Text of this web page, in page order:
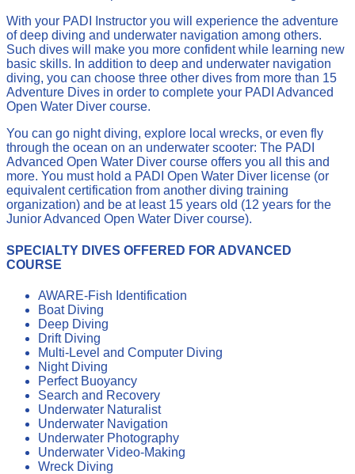
With your PADI Instructor you will experience the adventure
of deep diving and underwater navigation among others.
Such dives will make you more confident while learning new
basic skills. In addition to deep and underwater navigation
diving, you can choose three other dives from more than 15
Adventure Dives in order to complete your PADI Advanced
Open Water Diver course.
You can go night diving, explore local wrecks, or even fly
through the ocean on an underwater scooter: The PADI
Advanced Open Water Diver course offers you all this and
more. You must hold a PADI Open Water Diver license (or
equivalent certification from another diving training
organization) and be at least 15 years old (12 years for the
Junior Advanced Open Water Diver course).
SPECIALTY DIVES OFFERED FOR ADVANCED
COURSE
AWARE-Fish Identification
Boat Diving
Deep Diving
Drift Diving
Multi-Level and Computer Diving
Night Diving
Perfect Buoyancy
Search and Recovery
Underwater Naturalist
Underwater Navigation
Underwater Photography
Underwater Video-Making
Wreck Diving